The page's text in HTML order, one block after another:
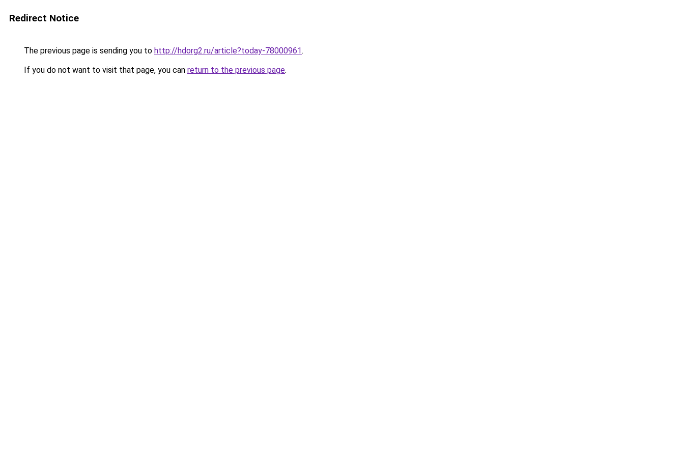
Redirect Notice
The previous page is sending you to http://hdorg2.ru/article?today-78000961.
If you do not want to visit that page, you can return to the previous page.